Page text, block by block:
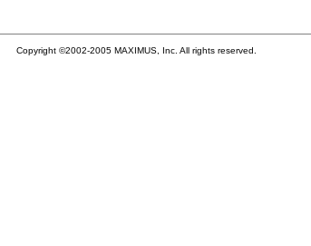
Copyright ©2002-2005 MAXIMUS, Inc. All rights reserved.